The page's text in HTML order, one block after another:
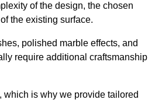
of the design, the chosen
the existing surface.
polished marble effects, and
require additional craftsmanship
which is why we provide tailored